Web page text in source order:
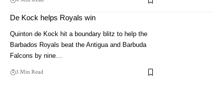
De Kock helps Royals win
Quinton de Kock hit a boundary blitz to help the
Barbados Royals beat the Antigua and Barbuda
Falcons by nine…
3 Min Read